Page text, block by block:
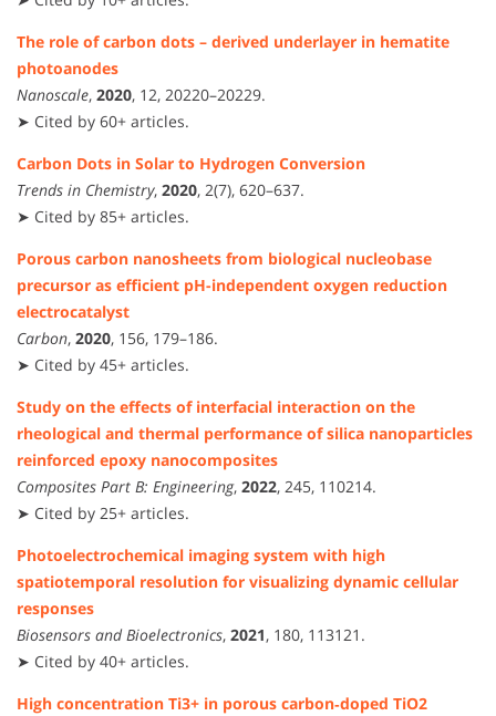
The role of carbon dots – derived underlayer in hematite
photoanodes
Nanoscale, 2020, 12, 20220–20229.
➤ Cited by 60+ articles.
Carbon Dots in Solar to Hydrogen Conversion
Trends in Chemistry, 2020, 2(7), 620–637.
➤ Cited by 85+ articles.
Porous carbon nanosheets from biological nucleobase
precursor as efficient pH-independent oxygen reduction
electrocatalyst
Carbon, 2020, 156, 179–186.
➤ Cited by 45+ articles.
Study on the effects of interfacial interaction on the
rheological and thermal performance of silica nanoparticles
reinforced epoxy nanocomposites
Composites Part B: Engineering, 2022, 245, 110214.
➤ Cited by 25+ articles.
Photoelectrochemical imaging system with high
spatiotemporal resolution for visualizing dynamic cellular
responses
Biosensors and Bioelectronics, 2021, 180, 113121.
➤ Cited by 40+ articles.
High concentration Ti3+ in porous carbon‐doped TiO2